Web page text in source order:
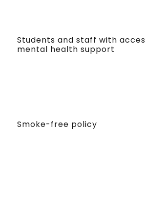
Students and staff with
mental health support
Smoke-free policy